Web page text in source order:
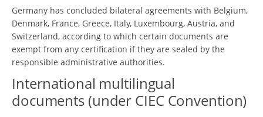
Germany has concluded bilateral agreements with Belgium,
Denmark, France, Greece, Italy, Luxembourg, Austria, and
Switzerland, according to which certain documents are
exempt from any certification if they are sealed by the
responsible administrative authorities.
International multilingual
documents (under CIEC Convention)